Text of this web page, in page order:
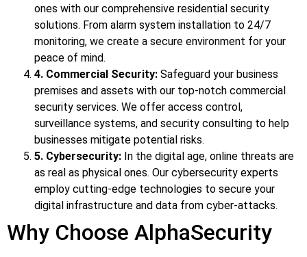
ones with our comprehensive residential security
solutions. From alarm system installation to 24/7
monitoring, we create a secure environment for your
peace of mind.
4. Commercial Security: Safeguard your business
premises and assets with our top-notch commercial
security services. We offer access control,
surveillance systems, and security consulting to help
businesses mitigate potential risks.
5. Cybersecurity: In the digital age, online threats are
as real as physical ones. Our cybersecurity experts
employ cutting-edge technologies to secure your
digital infrastructure and data from cyber-attacks.
Why Choose AlphaSecurity